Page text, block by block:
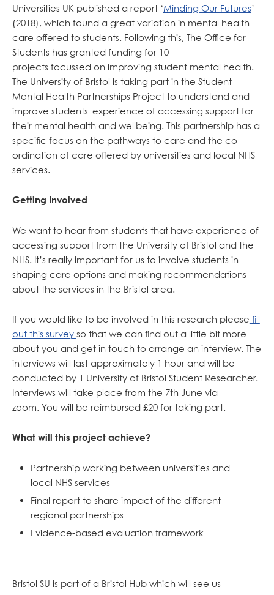
Universities UK published a report ‘Minding Our Futures’
(2018), which found a great variation in mental health
care offered to students. Following this, The Office for
Students has granted funding for 10
projects focussed on improving student mental health.
The University of Bristol is taking part in the Student
Mental Health Partnerships Project to understand and
improve students' experience of accessing support for
their mental health and wellbeing. This partnership has a
specific focus on the pathways to care and the co-
ordination of care offered by universities and local NHS
services.
Getting Involved
We want to hear from students that have experience of
accessing support from the University of Bristol and the
NHS. It’s really important for us to involve students in
shaping care options and making recommendations
about the services in the Bristol area.
If you would like to be involved in this research please fill
out this survey so that we can find out a little bit more
about you and get in touch to arrange an interview. The
interviews will last approximately 1 hour and will be
conducted by 1 University of Bristol Student Researcher.
Interviews will take place from the 7th June via
zoom. You will be reimbursed £20 for taking part.
What will this project achieve?
Partnership working between universities and
local NHS services
Final report to share impact of the different
regional partnerships
Evidence-based evaluation framework
Bristol SU is part of a Bristol Hub which will see us